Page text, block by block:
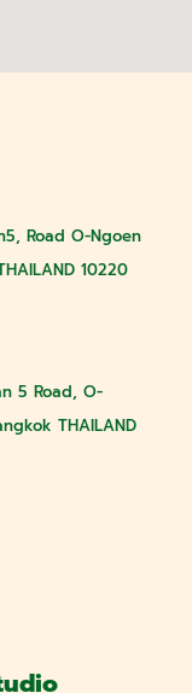
Road O-Ngoen
10220
5 Road, O-
THAILAND